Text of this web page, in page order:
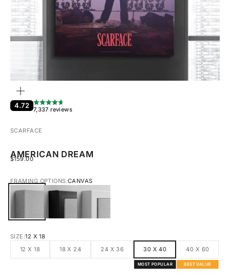
4.72 7,337 reviews
SCARFACE
AMERICAN DREAM
SALE PRICE
$159.00
FRAMING OPTIONS:CANVAS
SIZE:12 X 18
12 X 18
18 X 24 24 X 36 30 X 40
MOST POPULAR
40 X 60
BEST VALUE